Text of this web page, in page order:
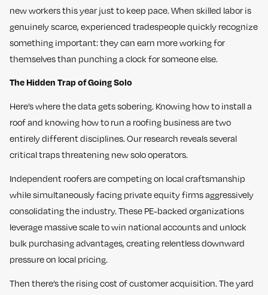
new workers this year just to keep pace. When skilled labor is
genuinely scarce, experienced tradespeople quickly recognize
something important: they can earn more working for
themselves than punching a clock for someone else.
The Hidden Trap of Going Solo
Here’s where the data gets sobering. Knowing how to install a
roof and knowing how to run a roofing business are two
entirely different disciplines. Our research reveals several
critical traps threatening new solo operators.
Independent roofers are competing on local craftsmanship
while simultaneously facing private equity firms aggressively
consolidating the industry. These PE-backed organizations
leverage massive scale to win national accounts and unlock
bulk purchasing advantages, creating relentless downward
pressure on local pricing.
Then there’s the rising cost of customer acquisition. The yard